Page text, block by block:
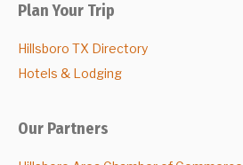
Plan Your Trip
Hillsboro TX Directory
Hotels & Lodging
Our Partners